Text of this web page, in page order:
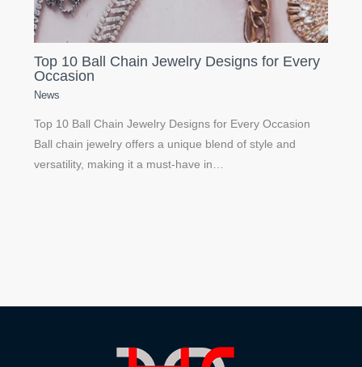
Top 10 Ball Chain Jewelry Designs for Every
Occasion
News
Top 10 Ball Chain Jewelry Designs for Every Occasion
Ball chain jewelry offers a unique blend of style and
versatility, making it a must-have in…